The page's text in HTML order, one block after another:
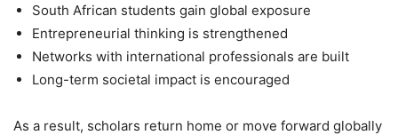
South African students gain global exposure
Entrepreneurial thinking is strengthened
Networks with international professionals are built
Long-term societal impact is encouraged
As a result, scholars return home or move forward globally